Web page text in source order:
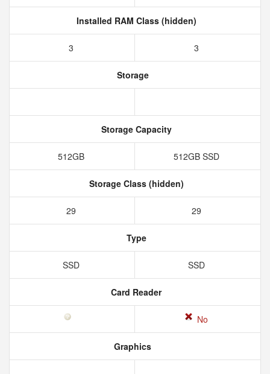
Installed RAM Class (hidden)
3 3
Storage
Storage Capacity
512GB 512GB SSD
Storage Class (hidden)
29 29
Type
SSD SSD
Card Reader
No
Graphics